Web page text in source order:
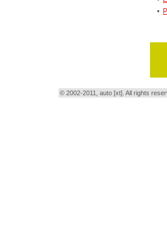
•
© 2002-2011, auto [xt]. All rights